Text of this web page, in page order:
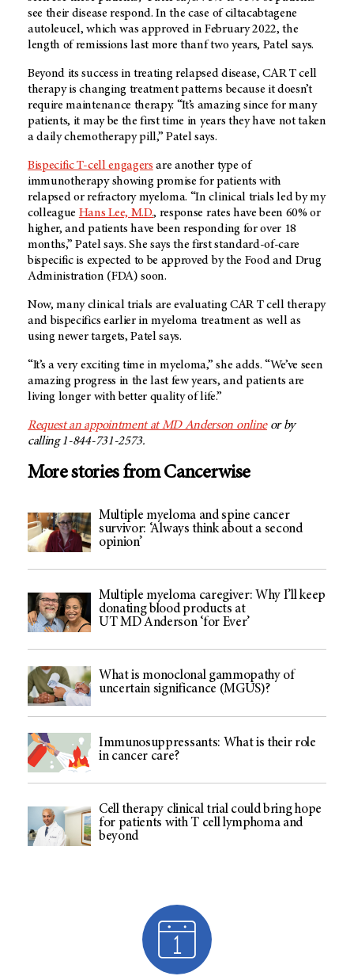
see their disease respond. In the case of ciltacabtagene
autoleucel, which was approved in February 2022, the
length of remissions last more thanf two years, Patel says.
Beyond its success in treating relapsed disease, CAR T cell
therapy is changing treatment patterns because it doesn’t
require maintenance therapy. “It’s amazing since for many
patients, it may be the first time in years they have not taken
a daily chemotherapy pill,” Patel says.
Bispecific T-cell engagers are another type of
immunotherapy showing promise for patients with
relapsed or refractory myeloma. “In clinical trials led by my
colleague Hans Lee, M.D., response rates have been 60% or
higher, and patients have been responding for over 18
months,” Patel says. She says the first standard-of-care
bispecific is expected to be approved by the Food and Drug
Administration (FDA) soon.
Now, many clinical trials are evaluating CAR T cell therapy
and bispecifics earlier in myeloma treatment as well as
using newer targets, Patel says.
“It’s a very exciting time in myeloma,” she adds. “We’ve seen
amazing progress in the last few years, and patients are
living longer with better quality of life.”
Request an appointment at MD Anderson onlineor by
calling 1-844-731-2573.
More stories from Cancerwise
Multiple myeloma and spine cancer
survivor: ‘Always think about a second
opinion’
Multiple myeloma caregiver: Why I’ll keep
donating blood products at
UT MD Anderson ‘for Ever’
What is monoclonal gammopathy of
uncertain significance (MGUS)?
Immunosuppressants: What is their role
in cancer care?
Cell therapy clinical trial could bring hope
for patients with T cell lymphoma and
beyond